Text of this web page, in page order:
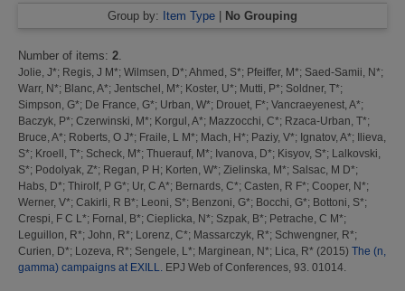
Group by: Item Type No Grouping
Number of items: 2.
Jolie, J*; Regis, J M*; Wilmsen, D*; Ahmed, S*; Pfeiffer, M*; Saed-Samii, N*;
Warr, N*; Blanc, A*; Jentschel, M*; Koster, U*; Mutti, P*; Soldner, T*;
Simpson, G*; De France, G*; Urban, W*; Drouet, F*; Vancraeyenest, A*;
Baczyk, P*; Czerwinski, M*; Korgul, A*; Mazzocchi, C*; Rzaca-Urban, T*;
Bruce, A*; Roberts, O J*; Fraile, L M*; Mach, H*; Paziy, V*; Ignatov, A*;
Ilieva,
S*; Kroell, T*; Scheck, M*; Thuerauf, M*; Ivanova, D*; Kisyov, S*; Lalkovski,
S*; Podolyak, Z*; Regan, P H ; Korten, W*; Zielinska, M*; Salsac, M D*;
Habs, D*; Thirolf, P G*; Ur, C A*; Bernards, C*; Casten, R F*; Cooper, N*;
Werner, V*; Cakirli, R B*; Leoni, S*; Benzoni, G*; Bocchi, G*; Bottoni, S*;
Crespi, F C L*; Fornal, B*; Cieplicka, N*; Szpak, B*; Petrache, C M*;
Leguillon, R*; John, R*; Lorenz, C*; Massarczyk, R*; Schwengner, R*;
Curien, D*; Lozeva, R*; Sengele, L*; Marginean, N*; Lica, R* (2015) The (n,
gamma) campaigns at EXILL. EPJ Web of Conferences, 93. 01014.